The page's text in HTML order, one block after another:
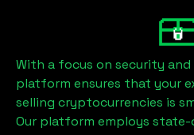
With a focus on security
platform ensures that your
selling cryptocurrencies is
Our platform employs